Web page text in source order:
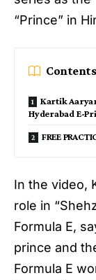
“Prince” in
Contents
Kartik
Hyderabad E-
FREE
In the video,
role in
Formula E,
prince and
Formula E